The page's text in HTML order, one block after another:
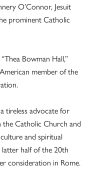
O’Connor, Jesuit
prominent Catholic
Bowman Hall,”
member of the
tireless advocate for
the Catholic Church and
and spiritual
half of the 20th
consideration in Rome.